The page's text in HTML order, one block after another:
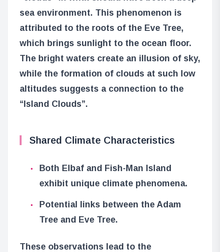
sea environment. This phenomenon is
attributed to the roots of the Eve Tree,
which brings sunlight to the ocean floor.
The bright waters create an illusion of sky,
while the formation of clouds at such low
altitudes suggests a connection to the
“Island Clouds”.
Shared Climate Characteristics
Both Elbaf and Fish-Man Island
exhibit unique climate phenomena.
Potential links between the Adam
Tree and Eve Tree.
These observations lead to the